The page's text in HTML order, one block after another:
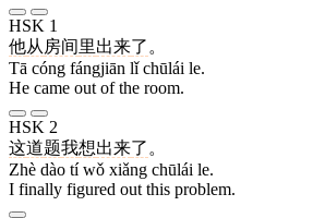
HSK 1
他从 房间里出来了 。
Tā cóng fángjiān lǐ chūlái le.
He came out of the room.
HSK 2
这道题我想出来了 。
Zhè dào tí wǒ xiǎng chūlái le.
I finally figured out this problem.